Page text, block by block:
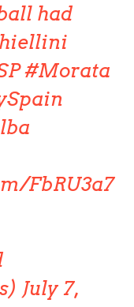
had
#Morata
FbRU3a7
July 7,